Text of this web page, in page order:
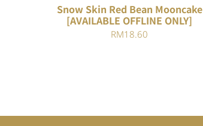
Snow Skin Red Bean Mooncake
[AVAILABLE OFFLINE ONLY]
RM18.60